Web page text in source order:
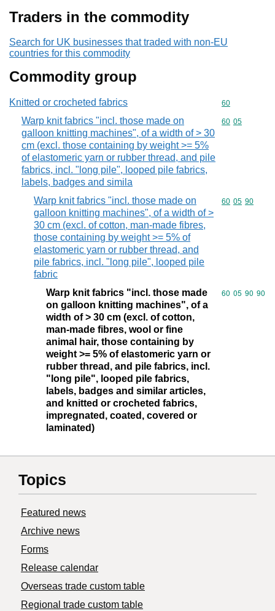
Traders in the commodity
Search for UK businesses that traded with non-EU
countries for this commodity
Commodity group
Knitted or crocheted fabrics Commodity
60
Warp knit fabrics "incl. those made on
galloon knitting machines", of a width of > 30
cm (excl. those containing by weight >= 5%
of elastomeric yarn or rubber thread, and pile
fabrics, incl. "long pile", looped pile fabrics,
labels, badges and simila
Commodity
60 05
Warp knit fabrics "incl. those made on
galloon knitting machines", of a width of >
30 cm (excl. of cotton, man-made fibres,
those containing by weight >= 5% of
elastomeric yarn or rubber thread, and
pile fabrics, incl. "long pile", looped pile
fabric
Commodity
60 05 90
Warp knit fabrics "incl. those made
on galloon knitting machines", of a
width of > 30 cm (excl. of cotton,
man-made fibres, wool or fine
animal hair, those containing by
weight >= 5% of elastomeric yarn or
rubber thread, and pile fabrics, incl.
"long pile", looped pile fabrics,
labels, badges and similar articles,
and knitted or crocheted fabrics,
impregnated, coated, covered or
laminated)
Commodity
60 05 90 90
Topics
Featured news
Archive news
Forms
Release calendar
Overseas trade custom table
Regional trade custom table